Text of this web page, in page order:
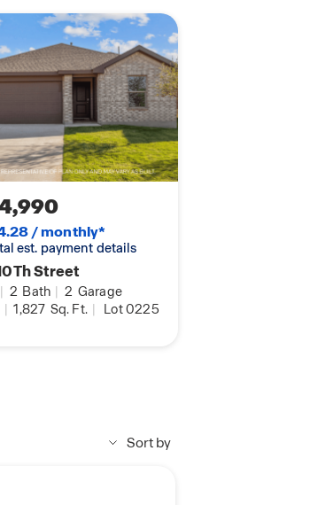
/ monthly*
est. payment details
Street
| 2 Bath | 2 Garage
| 1,827 Sq. Ft. | Lot 0225
Sort by